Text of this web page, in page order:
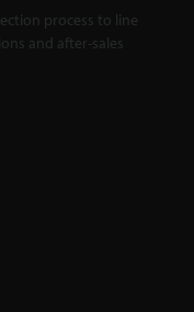
process to line
and after-sales